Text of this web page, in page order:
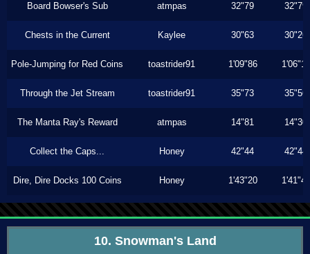
Board Bowser's Sub atmpas 32"79 32"79
Chests in the Current Kaylee 30"63 30"26
Pole-Jumping for Red Coins toastrider91 1'09"86 1'06"10
Through the Jet Stream toastrider91 35"73 35"56
The Manta Ray's Reward atmpas 14"81 14"30
Collect the Caps... Honey 42"44 42"44
Dire, Dire Docks 100 Coins Honey 1'43"20 1'41"46
10. Snowman's Land